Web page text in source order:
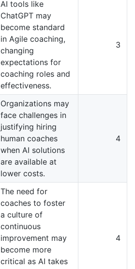
AI tools like
ChatGPT may
become standard
in Agile coaching,
changing
expectations for
coaching roles and
effectiveness.
3
Organizations may
face challenges in
justifying hiring
human coaches
when AI solutions
are available at
lower costs.
4
The need for
coaches to foster
a culture of
continuous
improvement may
become more
critical as AI takes
4